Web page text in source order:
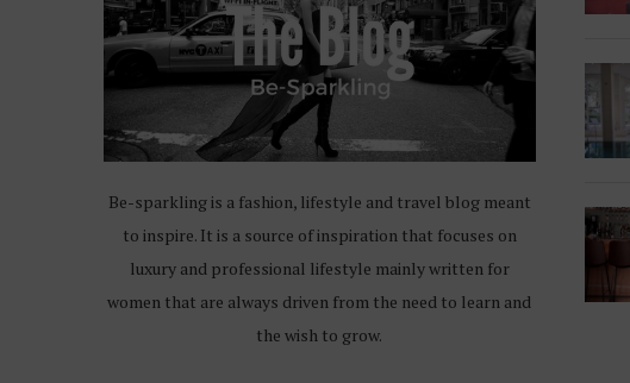
Be-sparkling is a fashion, lifestyle and travel blog meant
to inspire. It is a source of inspiration that focuses on
luxury and professional lifestyle mainly written for
women that are always driven from the need to learn and
the wish to grow.